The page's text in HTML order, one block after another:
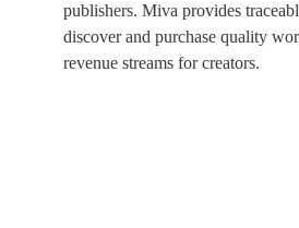
publishers. Miva provides
discover and purchase quality
revenue streams for creators.